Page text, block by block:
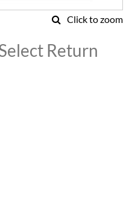
Click to zoom
Return